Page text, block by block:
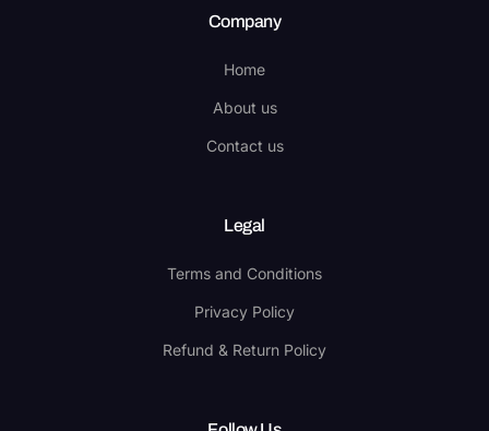
Company
Home
About us
Contact us
Legal
Terms and Conditions
Privacy Policy
Refund & Return Policy